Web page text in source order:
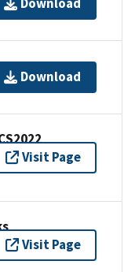
Download
Visit Page
Visit Page